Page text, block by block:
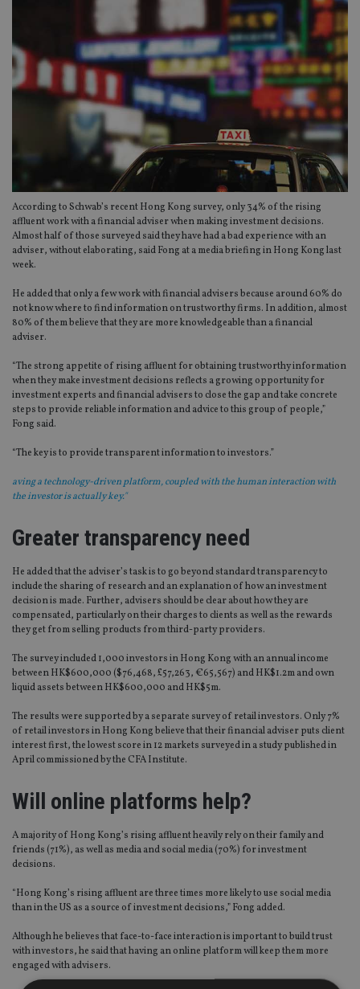
According to Schwab’s recent Hong Kong survey, only 34% of the rising
affluent work with a financial adviser when making investment decisions.
Almost half of those surveyed said they have had a bad experience with an
adviser, without elaborating, said Fong at a media briefing in Hong Kong last
week.
He added that only a few work with financial advisers because around 60% do
not know where to find information on trustworthy firms. In addition, almost
80% of them believe that they are more knowledgeable than a financial
adviser.
“The strong appetite of rising affluent for obtaining trustworthy information
when they make investment decisions reflects a growing opportunity for
investment experts and financial advisers to close the gap and take concrete
steps to provide reliable information and advice to this group of people,”
Fong said.
“The key is to provide transparent information to investors.”
aving a technology-driven platform, coupled with the human interaction with
the investor is actually key."
Greater transparency need
He added that the adviser’s task is to go beyond standard transparency to
include the sharing of research and an explanation of how an investment
decision is made. Further, advisers should be clear about how they are
compensated, particularly on their charges to clients as well as the rewards
they get from selling products from third-party providers.
The survey included 1,000 investors in Hong Kong with an annual income
between HK$600,000 ($76,468, £57,263, €65,567) and HK$1.2m and own
liquid assets between HK$600,000 and HK$5m.
The results were supported by a separate survey of retail investors. Only 7%
of retail investors in Hong Kong believe that their financial adviser puts client
interest first, the lowest score in 12 markets surveyed in a study published in
April commissioned by the CFA Institute.
Will online platforms help?
A majority of Hong Kong’s rising affluent heavily rely on their family and
friends (71%), as well as media and social media (70%) for investment
decisions.
“Hong Kong’s rising affluent are three times more likely to use social media
than in the US as a source of investment decisions,” Fong added.
Although he believes that face-to-face interaction is important to build trust
with investors, he said that having an online platform will keep them more
engaged with advisers.